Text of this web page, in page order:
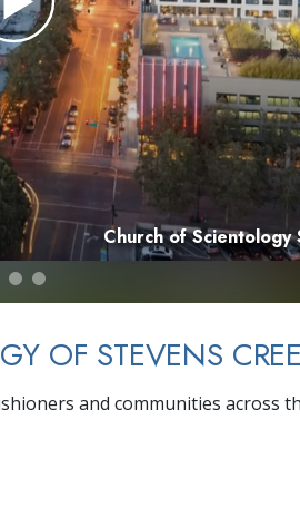
Church of Scientology
OF STEVENS
and communities across